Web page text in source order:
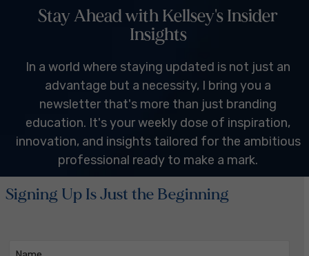
Stay Ahead with Kellsey's Insider
Insights
In a world where staying updated is not just an
advantage but a necessity, I bring you a
newsletter that's more than just branding
education. It's your weekly dose of inspiration,
innovation, and insights tailored for the ambitious
professional ready to make a mark.
Signing Up Is Just the Beginning
Name